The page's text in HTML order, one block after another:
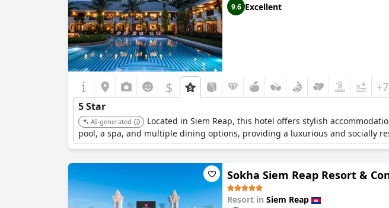
9.6 Excellent
$ +7
5 Star
AI-generated
Located in Siem Reap, this hotel offers stylish
pool, a spa, and multiple dining options, providing a luxurious and socially
Sokha Siem Reap Resort &
Resort in Siem Reap